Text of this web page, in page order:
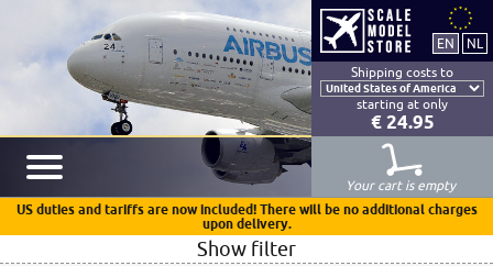
Shipping costs to
starting at only
€ 24.95
Your cart is empty
US duties and tariffs are now included! There will be no additional charges
upon delivery.
Show filter